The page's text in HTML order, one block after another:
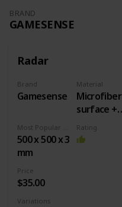
BRAND
GAMESENSE
Radar
Brand
Gamesense
Material
Microfiber
surface +
Rubber
base
500 x 500 x 3
mm
Rating
Price
$35.00
Variations